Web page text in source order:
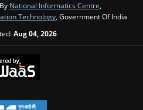
National Informatics Centre,
Technology, Government Of India
Aug 04, 2026